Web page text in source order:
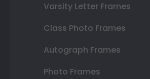
Varsity Letter Frames
Class Photo Frames
Autograph Frames
Photo Frames